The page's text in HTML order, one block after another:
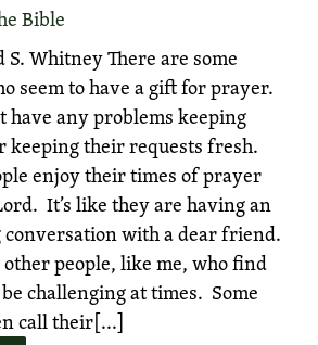
Bible
S. Whitney There are some
seem to have a gift for prayer.
have any problems keeping
keeping their requests fresh.
enjoy their times of prayer
It’s like they are having an
with a dear friend.
people, like me, who find
challenging at times. Some
call their[...]